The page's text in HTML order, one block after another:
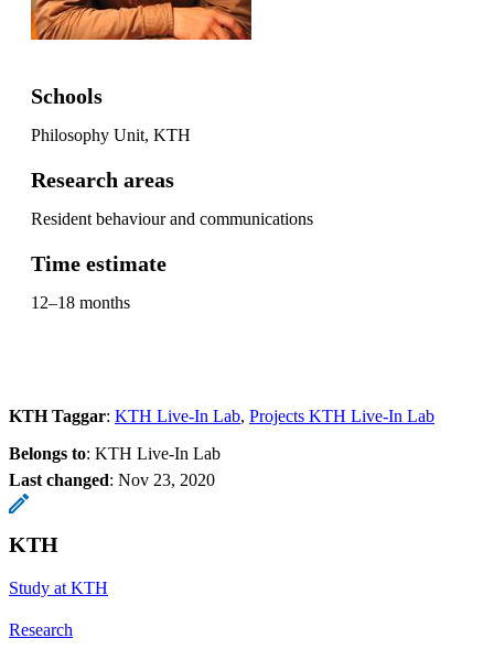
Schools
Philosophy Unit, KTH
Research areas
Resident behaviour and communications
Time estimate
12–18 months
KTH Taggar: KTH Live-In Lab Projects KTH Live-In Lab
Belongs to: KTH Live-In Lab
Last changed: Nov 23, 2020
KTH
Study at KTH
Research